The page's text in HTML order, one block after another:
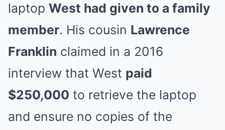
laptop West had given to a family
member. His cousin Lawrence
Franklin claimed in a 2016
interview that West paid
$250,000 to retrieve the laptop
and ensure no copies of the